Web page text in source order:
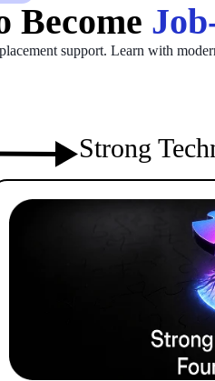
Become
support. Learn with
Strong